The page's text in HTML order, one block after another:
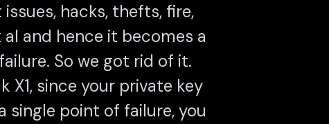
hacks, thefts, fire,
and hence it becomes a
So we got rid of it.
X1, since your private key
single point of failure, you